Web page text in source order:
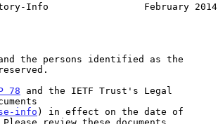
Info                 February 2014
78 and the IETF Trust's Legal
info ) in effect on the date of